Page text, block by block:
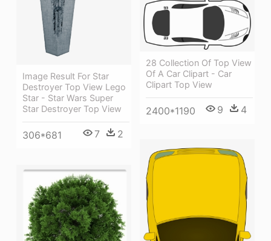
Image Result For Star
Destroyer Top View Lego
Star - Star Wars Super
Star Destroyer Top View
306*681 7 2
28 Collection Of Top View
Of A Car Clipart - Car
Clipart Top View
2400*1190 9 4